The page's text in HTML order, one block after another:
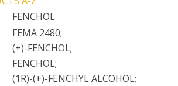
FENCHOL
FEMA 2480;
(+)-FENCHOL;
FENCHOL;
(1R)-(+)-FENCHYL ALCOHOL;